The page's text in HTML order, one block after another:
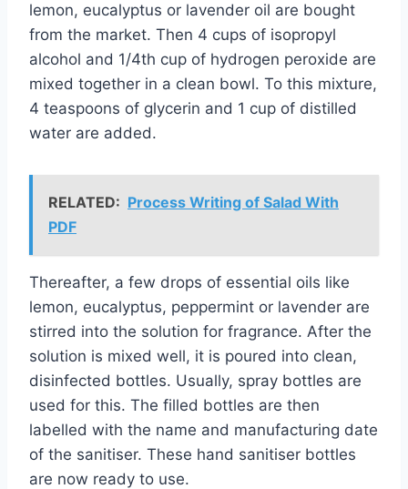
lemon, eucalyptus or lavender oil are bought
from the market. Then 4 cups of isopropyl
alcohol and 1/4th cup of hydrogen peroxide are
mixed together in a clean bowl. To this mixture,
4 teaspoons of glycerin and 1 cup of distilled
water are added.
RELATED: Process Writing of Salad With
PDF
Thereafter, a few drops of essential oils like
lemon, eucalyptus, peppermint or lavender are
stirred into the solution for fragrance. After the
solution is mixed well, it is poured into clean,
disinfected bottles. Usually, spray bottles are
used for this. The filled bottles are then
labelled with the name and manufacturing date
of the sanitiser. These hand sanitiser bottles
are now ready to use.